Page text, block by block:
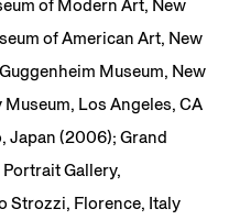
of Modern Art, New
of American Art, New
Museum, New
Los Angeles, CA
Japan (2006); Grand
Gallery,
Strozzi, Florence, Italy